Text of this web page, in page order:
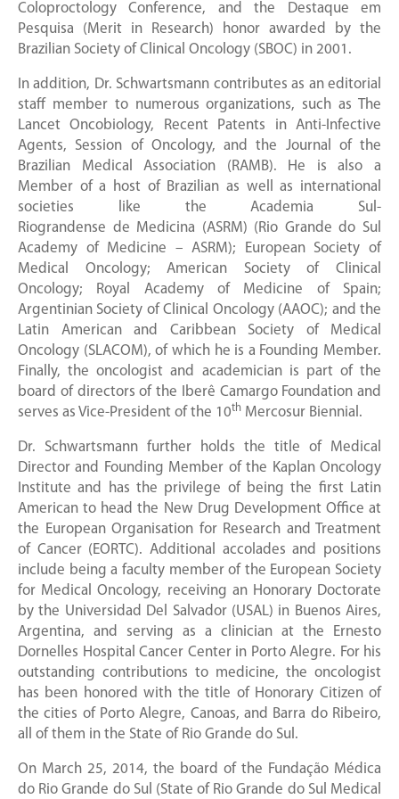
Coloproctology Conference, and the Destaque em
Pesquisa (Merit in Research) honor awarded by the
Brazilian Society of Clinical Oncology (SBOC) in 2001.
In addition, Dr. Schwartsmann contributes as an editorial
staff member to numerous organizations, such as The
Lancet Oncobiology, Recent Patents in Anti-Infective
Agents, Session of Oncology, and the Journal of the
Brazilian Medical Association (RAMB). He is also a
Member of a host of Brazilian as well as international
societies like the Academia Sul-
Riograndense de Medicina (ASRM) (Rio Grande do Sul
Academy of Medicine – ASRM); European Society of
Medical Oncology; American Society of Clinical
Oncology; Royal Academy of Medicine of Spain;
Argentinian Society of Clinical Oncology (AAOC); and the
Latin American and Caribbean Society of Medical
Oncology (SLACOM), of which he is a Founding Member.
Finally, the oncologist and academician is part of the
board of directors of the Iberê Camargo Foundation and
serves as Vice-President of the 10th Mercosur Biennial.
Dr. Schwartsmann further holds the title of Medical
Director and Founding Member of the Kaplan Oncology
Institute and has the privilege of being the first Latin
American to head the New Drug Development Office at
the European Organisation for Research and Treatment
of Cancer (EORTC). Additional accolades and positions
include being a faculty member of the European Society
for Medical Oncology, receiving an Honorary Doctorate
by the Universidad Del Salvador (USAL) in Buenos Aires,
Argentina, and serving as a clinician at the Ernesto
Dornelles Hospital Cancer Center in Porto Alegre. For his
outstanding contributions to medicine, the oncologist
has been honored with the title of Honorary Citizen of
the cities of Porto Alegre, Canoas, and Barra do Ribeiro,
all of them in the State of Rio Grande do Sul.
On March 25, 2014, the board of the Fundação Médica
do Rio Grande do Sul (State of Rio Grande do Sul Medical